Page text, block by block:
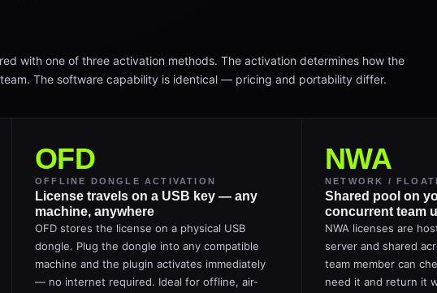
with one of three activation methods. The activation determines how the
The software capability is identical — pricing and portability differ.
OFD
OFFLINE DONGLE ACTIVATION
License travels on a USB key — any
machine, anywhere
OFD stores the license on a physical USB
dongle. Plug the dongle into any compatible
machine and the plugin activates immediately
— no internet required. Ideal for offline, air-
NWA
NETWORK /
Shared pool on
concurrent team
NWA licenses are
server and shared
team member can
need it and return it